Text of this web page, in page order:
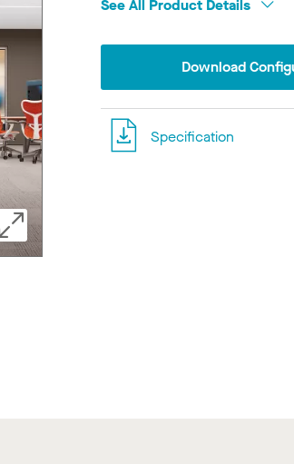
See All Product Details
Download
Specification